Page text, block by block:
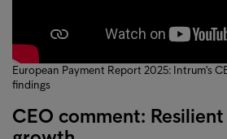
European Payment Report 2025: Intrum's
findings
CEO comment: